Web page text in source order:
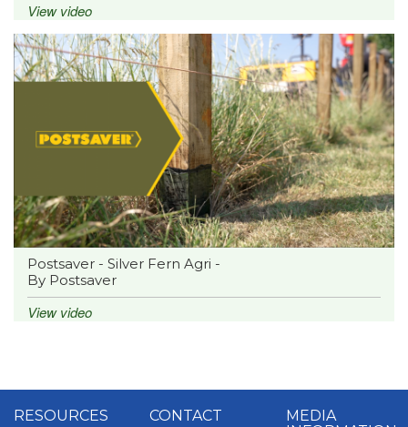
View video
Postsaver - Silver Fern Agri -
By Postsaver
View video
RESOURCES CONTACT
MEDIA